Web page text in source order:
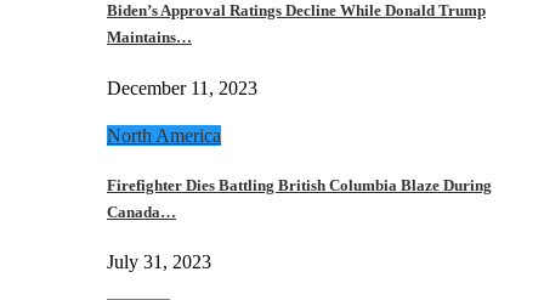
Biden’s Approval Ratings Decline While Donald Trump
Maintains…
December 11, 2023
North America
Firefighter Dies Battling British Columbia Blaze During
Canada…
July 31, 2023